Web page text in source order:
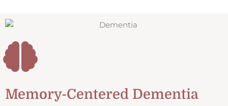
Memory-Centered Dementia